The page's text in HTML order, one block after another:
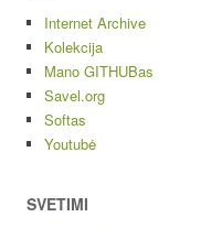
Internet Archive
Kolekcija
Mano GITHUBas
Savel.org
Softas
Youtubė
SVETIMI